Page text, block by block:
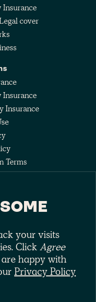
Insurance
cover
Insurance
Insurance
Terms
pack
Laka Ltd is
your visits
ClickAgree
happy with
Privacy Policy